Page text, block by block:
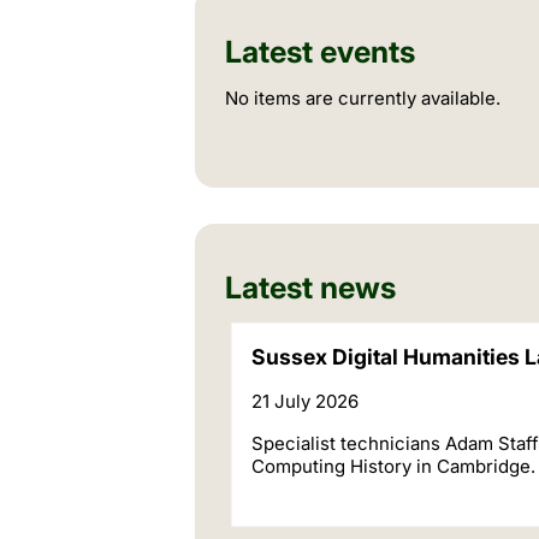
Latest events
No items are currently available.
Latest news
Sussex Digital Humanities
21 July 2026
Specialist technicians Adam
Computing History in Cambridge.